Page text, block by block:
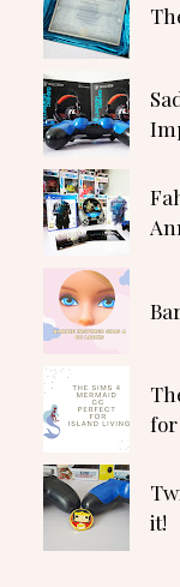
for
it!